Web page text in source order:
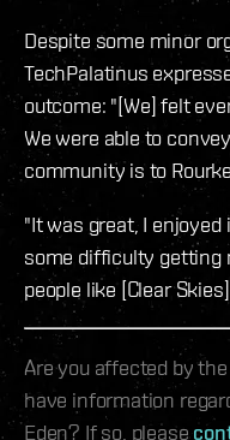
Despite some minor
TechPalatinus
outcome: "[We] felt
We were able to
community is to
"It was great, I
some difficulty getting
people like [Clear
Are you affected by
have information
Eden? If so, please